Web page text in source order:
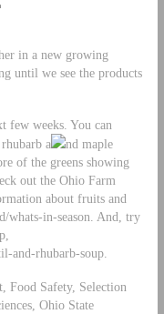
in a new growing
until we see the products
few weeks. You can
a
nd maple
of the greens showing
out the Ohio Farm
about fruits and
whats-in-season. And, try
and-rhubarb-soup.
Food Safety, Selection
Ohio State